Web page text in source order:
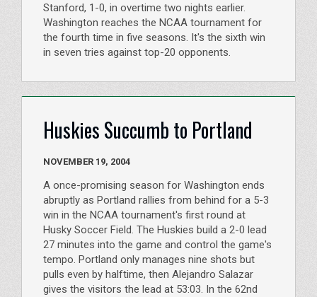
Stanford, 1-0, in overtime two nights earlier.
Washington reaches the NCAA tournament for
the fourth time in five seasons. It's the sixth win
in seven tries against top-20 opponents.
Huskies Succumb to Portland
NOVEMBER 19, 2004
A once-promising season for Washington ends
abruptly as Portland rallies from behind for a 5-3
win in the NCAA tournament's first round at
Husky Soccer Field. The Huskies build a 2-0 lead
27 minutes into the game and control the game's
tempo. Portland only manages nine shots but
pulls even by halftime, then Alejandro Salazar
gives the visitors the lead at 53:03. In the 62nd